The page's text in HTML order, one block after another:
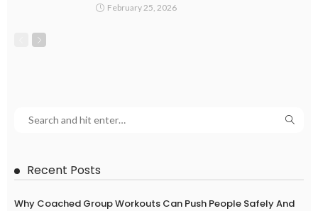
February 25, 2026
Recent Posts
Why Coached Group Workouts Can Push People Safely And